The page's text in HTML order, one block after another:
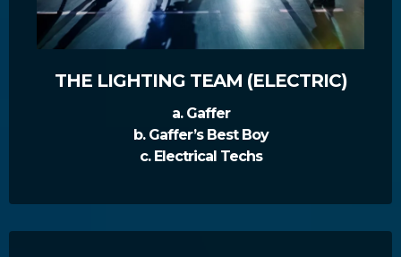
THE LIGHTING TEAM (ELECTRIC)
a. Gaffer
b. Gaffer’s Best Boy
c. Electrical Techs